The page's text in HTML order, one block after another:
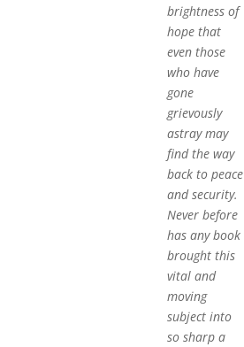
brightness of
hope that
even those
who have
gone
grievously
astray may
find the way
back to peace
and security.
Never before
has any book
brought this
vital and
moving
subject into
so sharp a